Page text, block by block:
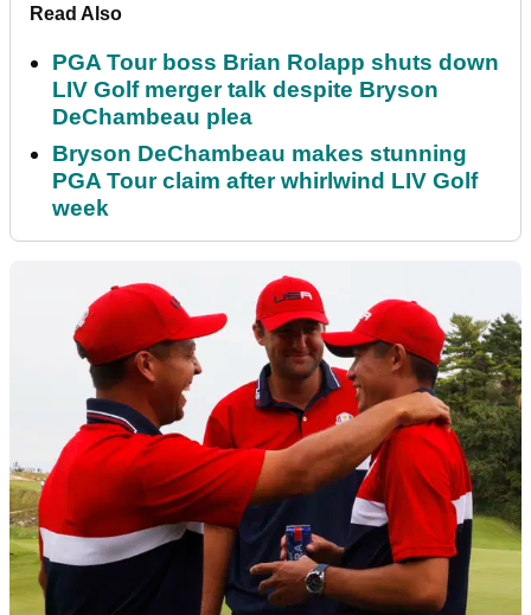
Read Also
PGA Tour boss Brian Rolapp shuts down
LIV Golf merger talk despite Bryson
DeChambeau plea
Bryson DeChambeau makes stunning
PGA Tour claim after whirlwind LIV Golf
week